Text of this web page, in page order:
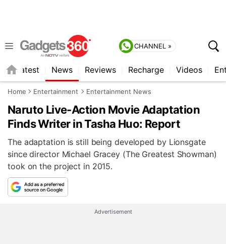
CHANNEL »
Latest News Reviews Recharge Videos
Home Entertainment Entertainment News
Naruto Live-Action Movie Adaptation
Finds Writer in Tasha Huo: Report
The adaptation is still being developed by Lionsgate
since director Michael Gracey (The Greatest Showman)
took on the project in 2015.
Advertisement